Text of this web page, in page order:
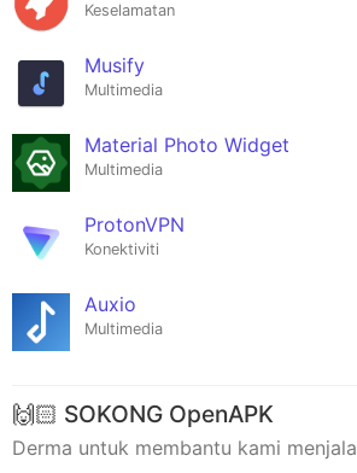
Keselamatan
Musify
Multimedia
Material Photo Widget
Multimedia
ProtonVPN
Konektiviti
Auxio
Multimedia
🙌🏻 SOKONG OpenAPK
Derma untuk membantu kami